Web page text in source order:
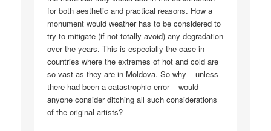
for both aesthetic and practical reasons. How a
monument would weather has to be considered to
try to mitigate (if not totally avoid) any degradation
over the years. This is especially the case in
countries where the extremes of hot and cold are
so vast as they are in Moldova. So why – unless
there had been a catastrophic error – would
anyone consider ditching all such considerations
of the original artists?